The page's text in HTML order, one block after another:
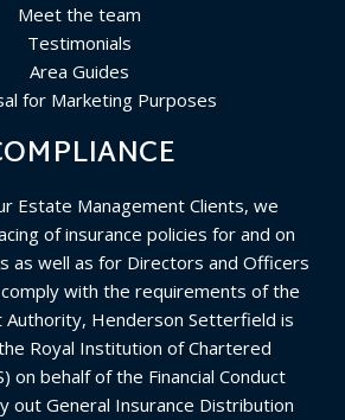
Meet the team
Testimonials
Area Guides
for Marketing Purposes
Estate Management Clients, we
of insurance policies for and on
as well as for Directors and Officers
with the requirements of the
Authority, Henderson Setterfield is
Royal Institution of Chartered
on behalf of the Financial Conduct
out General Insurance Distribution